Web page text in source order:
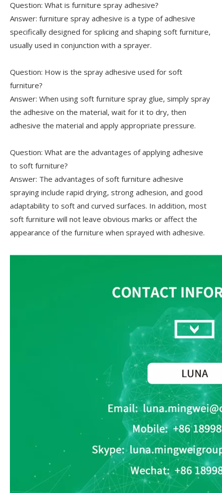
Question: What is furniture spray adhesive?
Answer: furniture spray adhesive is a type of adhesive
specifically designed for splicing and shaping soft furniture,
usually used in conjunction with a sprayer.
Question: How is the spray adhesive used for soft
furniture?
Answer: When using soft furniture spray glue, simply spray
the adhesive on the material, wait for it to dry, then
adhesive the material and apply appropriate pressure.
Question: What are the advantages of applying adhesive
to soft furniture?
Answer: The advantages of soft furniture adhesive
spraying include rapid drying, strong adhesion, and good
adaptability to soft and curved surfaces. In addition, most
soft furniture will not leave obvious marks or affect the
appearance of the furniture when sprayed with adhesive.